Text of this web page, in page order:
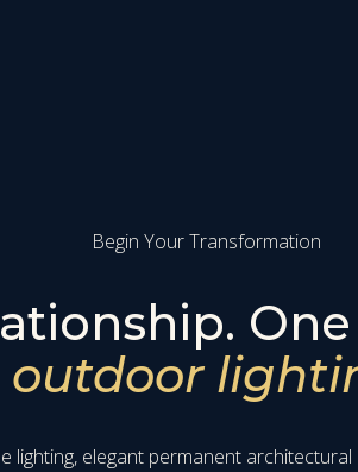
Begin Your Transformation
outdoor
lighting, elegant permanent